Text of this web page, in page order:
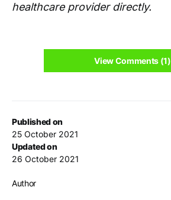
Published on
25 October 2021
Updated on
26 October 2021
Author
healthcare provider directly.
View Comments (1)